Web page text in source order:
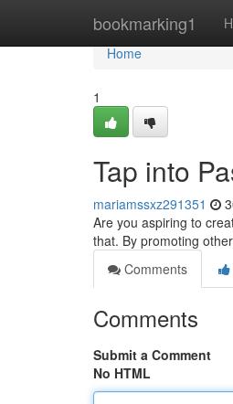
bookmarking1
Home
Home
1
Tap into
mariamssxz291351
Are you aspiring to
that. By promoting
Comments
Comments
Submit a Comment
No HTML